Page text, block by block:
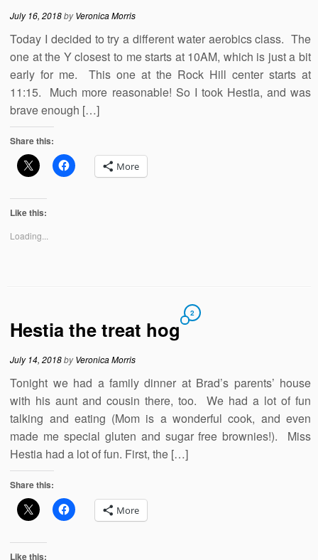
July 16, 2018byVeronica Morris
Today I decided to try a different water aerobics class. The
one at the Y closest to me starts at 10AM, which is just a bit
early for me. This one at the Rock Hill center starts at
11:15. Much more reasonable! So I took Hestia, and was
brave enough […]
Share this:
More
Like this:
Loading...
Hestia the treat hog
2
July 14, 2018byVeronica Morris
Tonight we had a family dinner at Brad’s parents’ house
with his aunt and cousin there, too. We had a lot of fun
talking and eating (Mom is a wonderful cook, and even
made me special gluten and sugar free brownies!). Miss
Hestia had a lot of fun. First, the […]
Share this:
More
Like this: